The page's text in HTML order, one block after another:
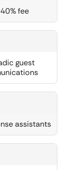
fee
guest
assistants